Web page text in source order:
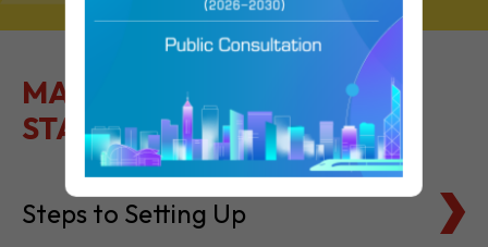
MAKE IT EASY TO GET
STARTED
Steps to Setting Up